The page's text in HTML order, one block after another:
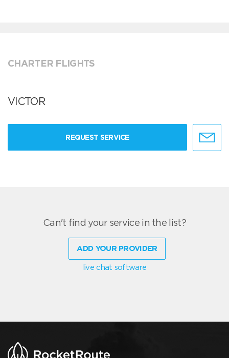
CHARTER FLIGHTS
VICTOR
REQUEST SERVICE
Can't find your service in the list?
ADD YOUR PROVIDER
live chat software